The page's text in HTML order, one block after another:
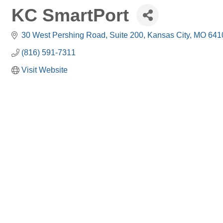
KC SmartPort
30 West Pershing Road, Suite 200 Kansas City MO
(816) 591-7311
Visit Website